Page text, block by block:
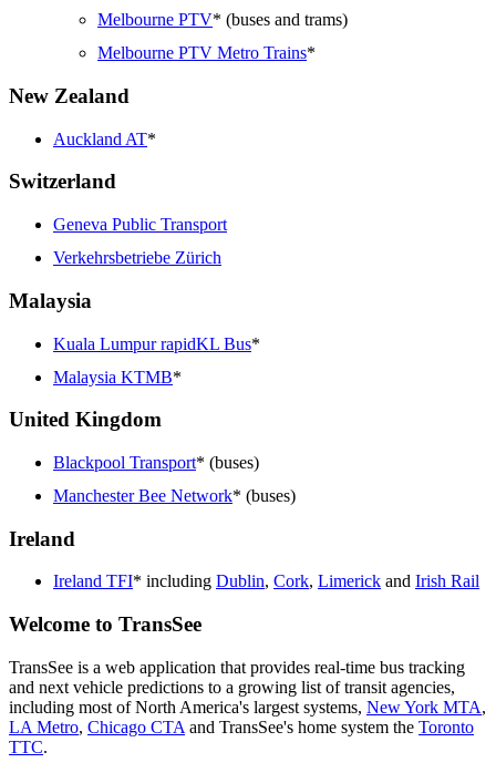
Melbourne PTV* (buses and trams)
Melbourne PTV Metro Trains*
New Zealand
Auckland AT*
Switzerland
Geneva Public Transport
Verkehrsbetriebe Zürich
Malaysia
Kuala Lumpur rapidKL Bus*
Malaysia KTMB*
United Kingdom
Blackpool Transport* (buses)
Manchester Bee Network* (buses)
Ireland
Ireland TFI* including Dublin, Cork, Limerick and Irish Rail
Welcome to TransSee
TransSee is a web application that provides real-time bus tracking
and next vehicle predictions to a growing list of transit agencies,
including most of North America's largest systems, New York MTA,
LA Metro, Chicago CTA and TransSee's home system the Toronto
TTC.